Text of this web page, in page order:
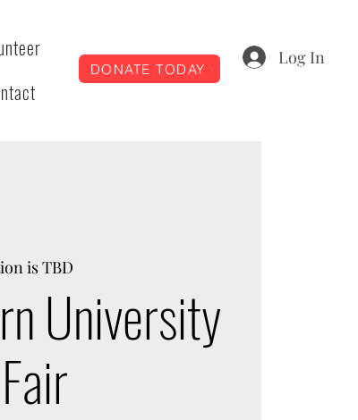
DONATE TODAY
Log In
is TBD
University